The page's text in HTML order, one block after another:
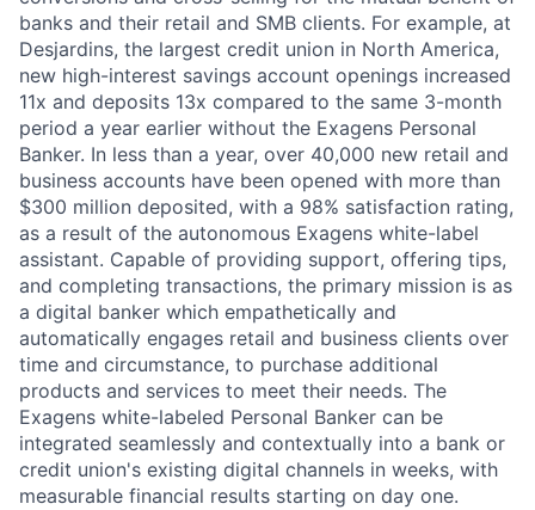
banks and their retail and SMB clients. For example, at
Desjardins, the largest credit union in North America,
new high-interest savings account openings increased
11x and deposits 13x compared to the same 3-month
period a year earlier without the Exagens Personal
Banker. In less than a year, over 40,000 new retail and
business accounts have been opened with more than
$300 million deposited, with a 98% satisfaction rating,
as a result of the autonomous Exagens white-label
assistant. Capable of providing support, offering tips,
and completing transactions, the primary mission is as
a digital banker which empathetically and
automatically engages retail and business clients over
time and circumstance, to purchase additional
products and services to meet their needs. The
Exagens white-labeled Personal Banker can be
integrated seamlessly and contextually into a bank or
credit union's existing digital channels in weeks, with
measurable financial results starting on day one.